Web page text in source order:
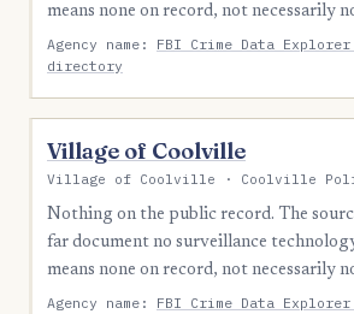
means none on record, not necessarily
Agency name: FBI Crime Data Explorer
directory
Village of Coolville
Village of Coolville · Coolville
Nothing on the public record. The
far document no surveillance
means none on record, not necessarily
Agency name: FBI Crime Data Explorer